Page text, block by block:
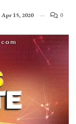
Apr 15, 2020 0